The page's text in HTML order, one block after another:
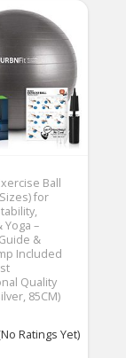
Ball
for
Yoga –
&
Included
Quality
85CM)
Ratings Yet)